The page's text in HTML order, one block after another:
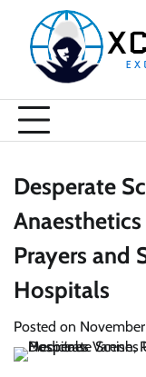
content
Desperate
Prayers and
Hospitals
Posted on